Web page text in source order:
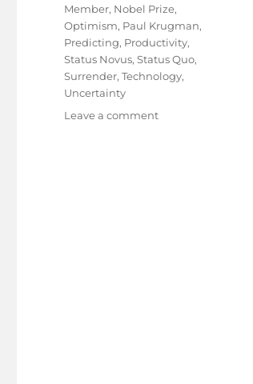
Member, Nobel Prize,
Optimism, Paul Krugman,
Predicting, Productivity,
Status Novus,Status Quo,
Surrender,Technology,
Uncertainty
Leave a commenton